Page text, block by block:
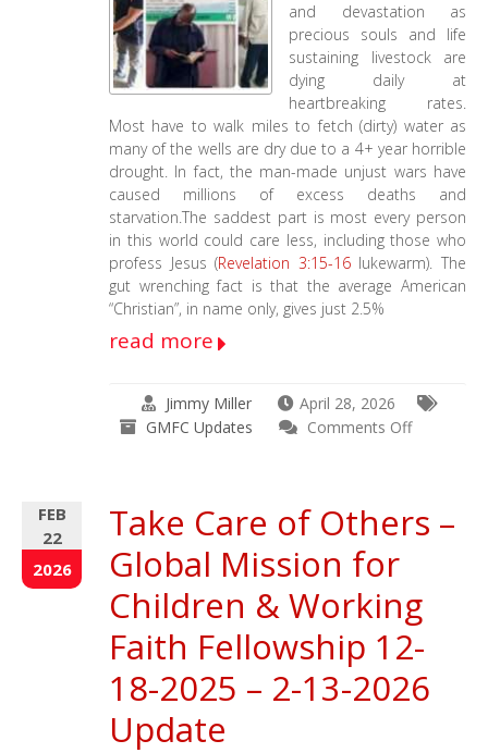
and devastation as
precious souls and life
sustaining livestock are
dying daily at
heartbreaking rates.
Most have to walk miles to fetch (dirty) water as
many of the wells are dry due to a 4+ year horrible
drought. In fact, the man-made unjust wars have
caused millions of excess deaths and
starvation.The saddest part is most every person
in this world could care less, including those who
profess Jesus (Revelation 3:15-16lukewarm). The
gut wrenching fact is that the average American
“Christian”, in name only, gives just 2.5%
read more
Jimmy Miller
April 28, 2026
GMFC Updates
Comments Offon
Crisis
in
a
Trail
of
Death
and
FEB
22
2026
Take Care of Others –
Global Mission for
Children & Working
Faith Fellowship 12-
18-2025 – 2-13-2026
Update